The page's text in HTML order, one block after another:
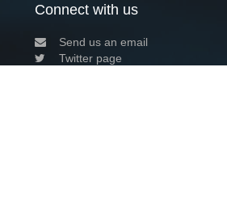
Connect with us
Send us an email
Twitter page